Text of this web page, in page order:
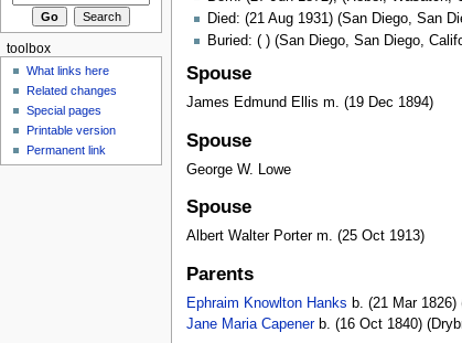
Died: (21 Aug 1931) (San Diego, San
Buried: ( ) (San Diego, San Diego,
Spouse
James Edmund Ellis m. (19 Dec 1894)
Spouse
George W. Lowe
Spouse
Albert Walter Porter m. (25 Oct 1913)
Parents
Ephraim Knowlton Hanks b. (21 Mar 1826)
Jane Maria Capenerb. (16 Oct 1840)
toolbox
What links here
Related changes
Special pages
Printable version
Permanent link